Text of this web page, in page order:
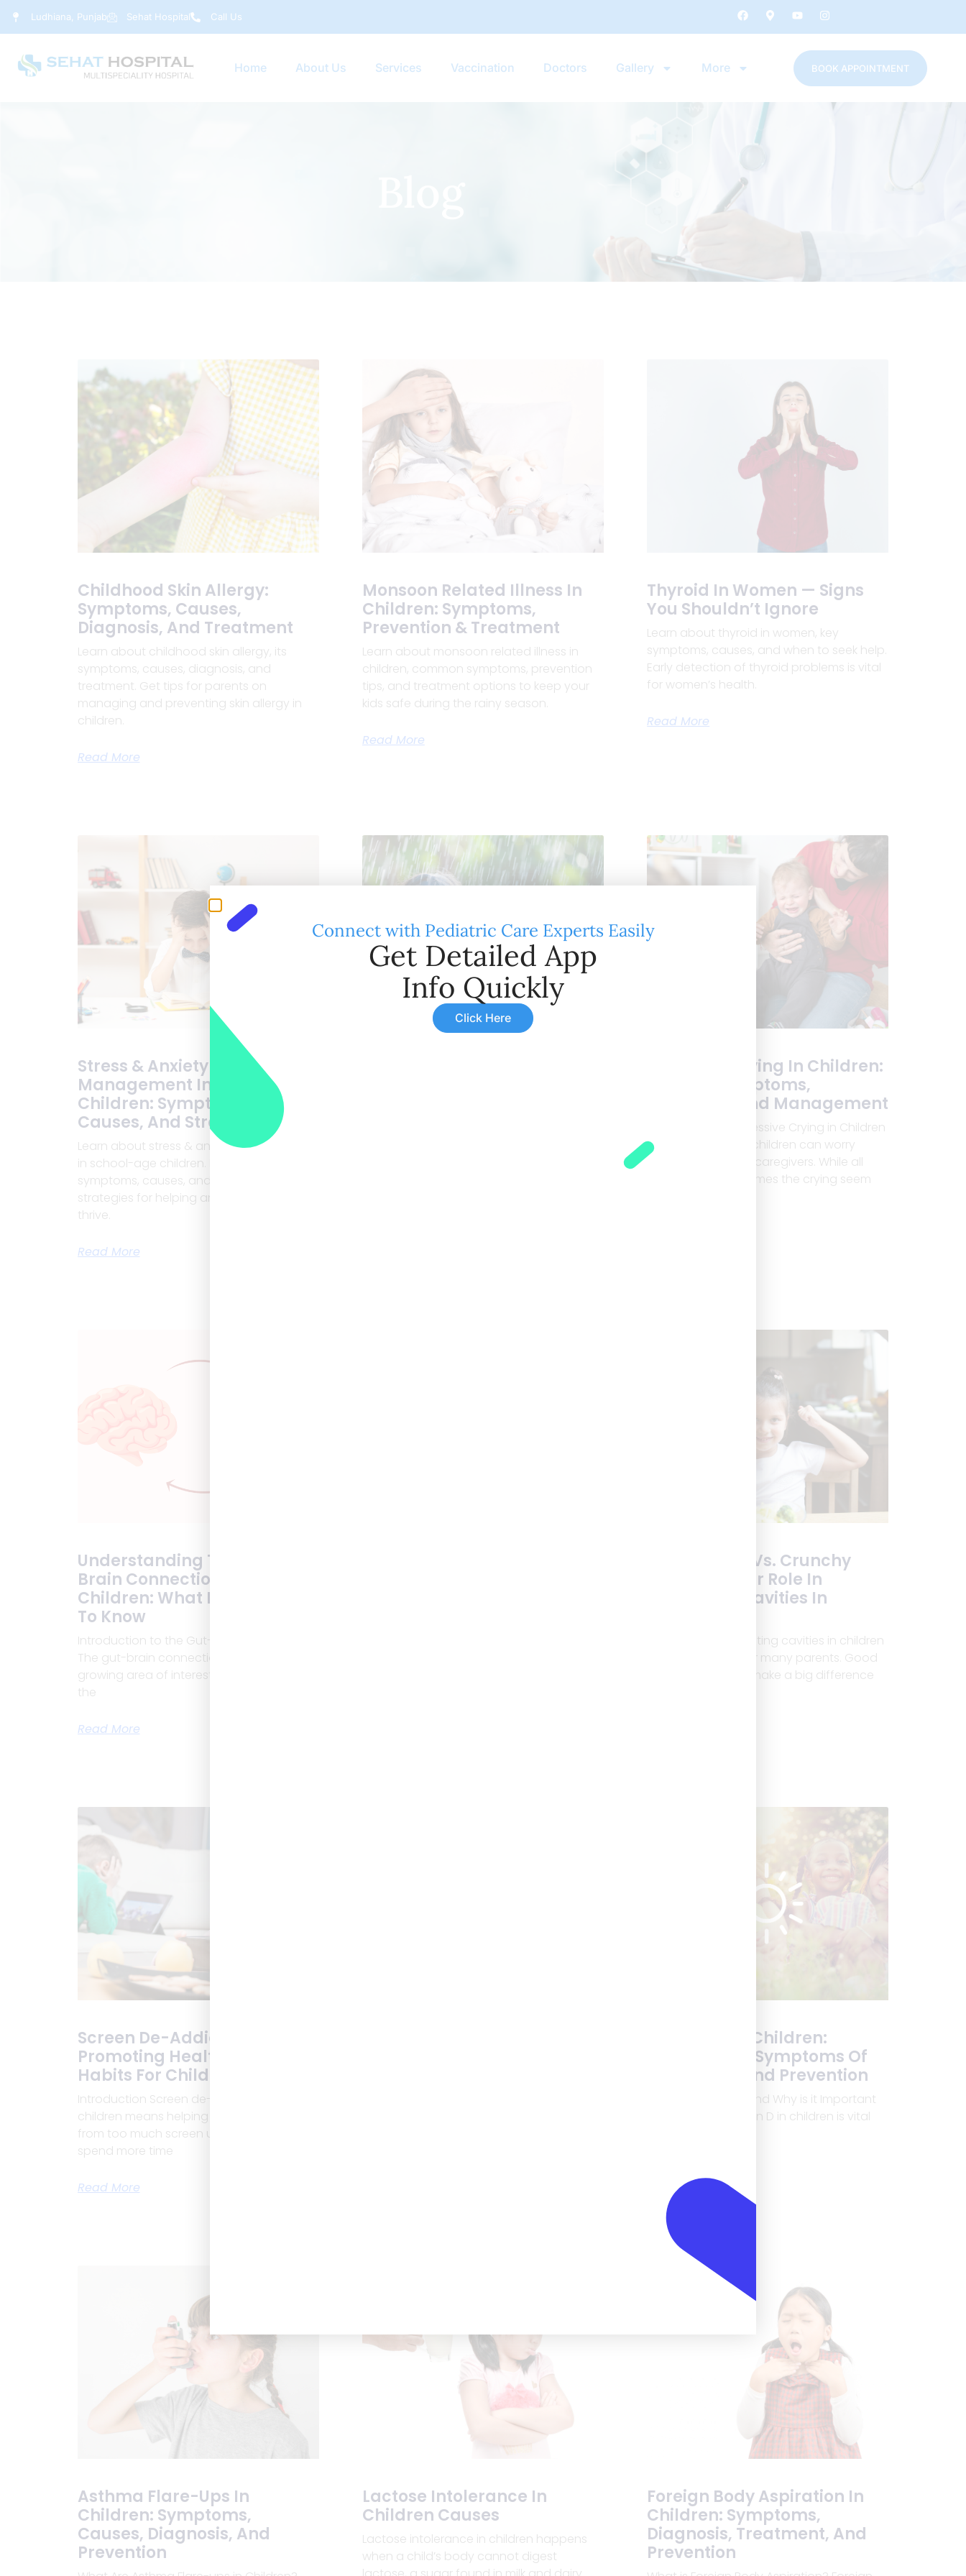
Ludhiana, Punjab Sehat Hospital Call Us
Home About Us Services Vaccination Doctors Gallery More BOOK APPOINTMENT
Childhood Skin Allergy:
Symptoms, Causes,
Diagnosis, And Treatment
Learn about childhood skin allergy, its
symptoms, causes, diagnosis, and
treatment. Get tips for parents on
managing and preventing skin allergy in
children.
Read More
Monsoon Related Illness In
Children: Symptoms,
Prevention & Treatment
Learn about monsoon related illness in
children, common symptoms, prevention
tips, and treatment options to keep your
kids safe during the rainy season.
Read More
Thyroid In Women — Signs
You Shouldn’t Ignore
Learn about thyroid in women, key
symptoms, causes, and when to seek help.
Early detection of thyroid problems is vital
for women’s health.
Read More
Stress & Anxiety
Management In School-Age
Children: Symptoms,
Causes, And Strategies
Learn about stress & anxiety management
in school-age children. Discover
symptoms, causes, and effective
strategies for helping anxious children
thrive.
Read More
Excessive Crying In Children:
Causes, Symptoms,
Diagnosis, And Management
Understanding Excessive Crying in Children
Excessive crying in children can worry
many parents and caregivers. While all
children cry, sometimes the crying seem
Understanding The Gut-
Brain Connection In
Children: What Parents Need
To Know
Introduction to the Gut-Brain Connection
The gut-brain connection in children is a
growing area of interest. This link means
the
Read More
Sticky Foods Vs. Crunchy
Veggies: Their Role In
Preventing Cavities In
Introduction Preventing cavities in children
is a top concern for many parents. Good
food choices can make a big difference
Screen De-Addiction:
Promoting Healthy Digital
Habits For Children
Introduction Screen de-addiction in
children means helping kids break free
from too much screen use. Today, children
spend more time
Read More
Vitamin D In Children:
Importance, Symptoms Of
Deficiency, And Prevention
What is Vitamin D and Why is it Important
for Children? Vitamin D in children is vital
Asthma Flare-Ups In
Children: Symptoms,
Causes, Diagnosis, And
Prevention
Lactose Intolerance In
Children Causes
Lactose intolerance in children happens
when a child’s body cannot digest
Foreign Body Aspiration In
Children: Symptoms,
Diagnosis, Treatment, And
Prevention
Connect with Pediatric Care Experts Easily
Get Detailed App
Info Quickly
Click Here